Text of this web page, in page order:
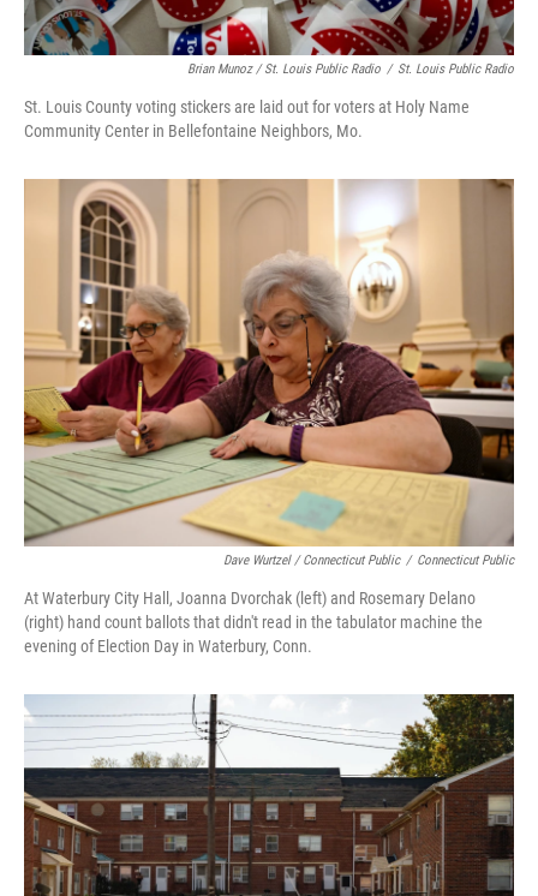
Brian Munoz / St. Louis Public Radio / St. Louis Public Radio
St. Louis County voting stickers are laid out for voters at Holy Name
Community Center in Bellefontaine Neighbors, Mo.
Dave Wurtzel / Connecticut Public / Connecticut Public
At Waterbury City Hall, Joanna Dvorchak (left) and Rosemary Delano
(right) hand count ballots that didn't read in the tabulator machine the
evening of Election Day in Waterbury, Conn.